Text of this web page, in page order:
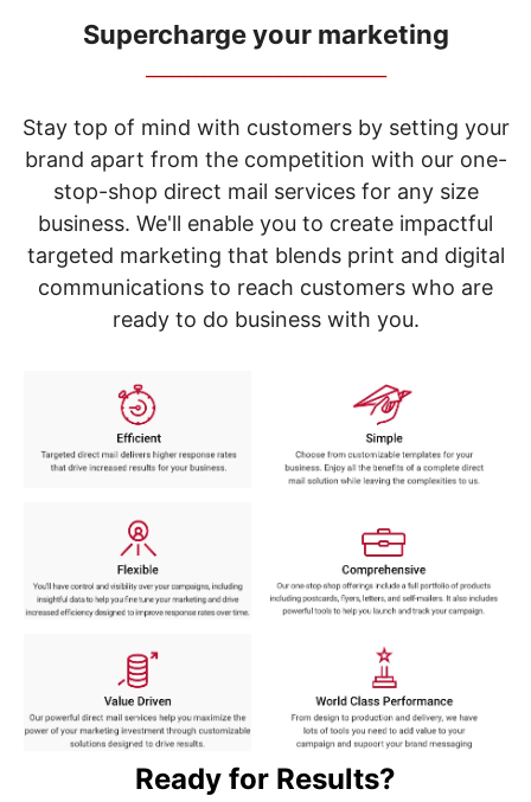
items.
Use
"Left"
"Right"
arrow
keys
menu.
Supercharge your marketing
Stay top of mind with customers by setting your
brand apart from the competition with our one-
stop-shop direct mail services for any size
business. We'll enable you to create impactful
targeted marketing that blends print and digital
communications to reach customers who are
ready to do business with you.
Ready for Results?